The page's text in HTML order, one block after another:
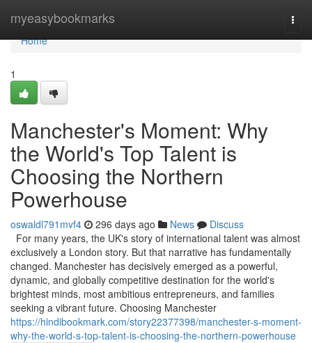
myeasybookmarks
Home
Home
1
Manchester's Moment: Why
the World's Top Talent is
Choosing the Northern
Powerhouse
oswaldl791mvf4 296 days ago News
Discuss
For many years, the UK's story of international talent was almost
exclusively a London story. But that narrative has fundamentally
changed. Manchester has decisively emerged as a powerful,
dynamic, and globally competitive destination for the world's
brightest minds, most ambitious entrepreneurs, and families
seeking a vibrant future. Choosing Manchester
https://hindibookmark.com/story22377398/manchester-s-moment-
why-the-world-s-top-talent-is-choosing-the-northern-powerhouse